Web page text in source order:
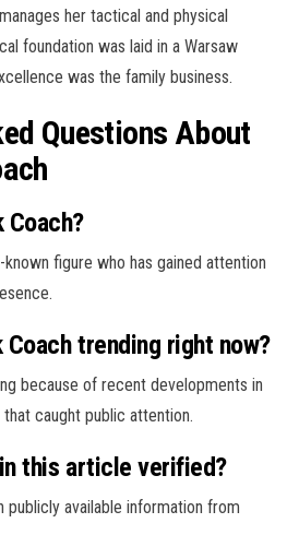
her tactical and physical
foundation was laid in a Warsaw
was the family business.
Questions About
Coach?
figure who has gained attention
trending right now?
because of recent developments in
caught public attention.
this article verified?
publicly available information from